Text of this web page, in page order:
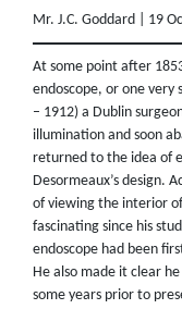
Mr. J.C. Goddard | 19
At some point after
endoscope, or one very
– 1912) a Dublin
illumination and soon
returned to the idea of
Desormeaux’s design.
of viewing the interior
fascinating since his
endoscope had been
He also made it clear
some years prior to